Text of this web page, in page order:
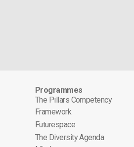
Programmes
The Pillars Competency
Framework
Futurespace
The Diversity Agenda